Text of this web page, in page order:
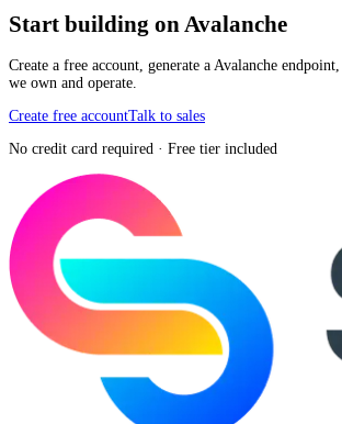
Start building on Avalanche
Create a free account, generate a Avalanche
we own and operate.
Create free accountTalk to sales
No credit card required · Free tier included